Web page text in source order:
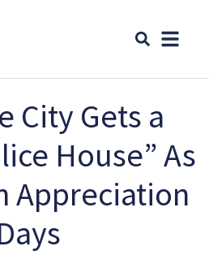
City Gets a
House” As
Appreciation